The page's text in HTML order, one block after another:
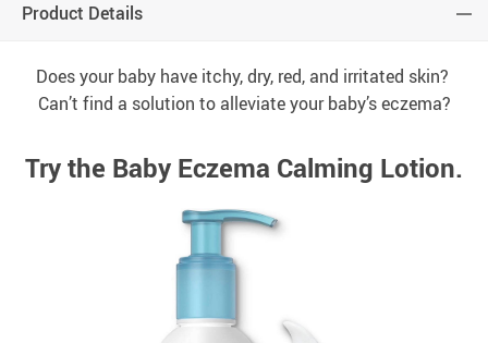
Product Details
Does your baby have itchy, dry, red, and irritated skin?
Can’t find a solution to alleviate your baby’s eczema?
Try the Baby Eczema Calming Lotion.